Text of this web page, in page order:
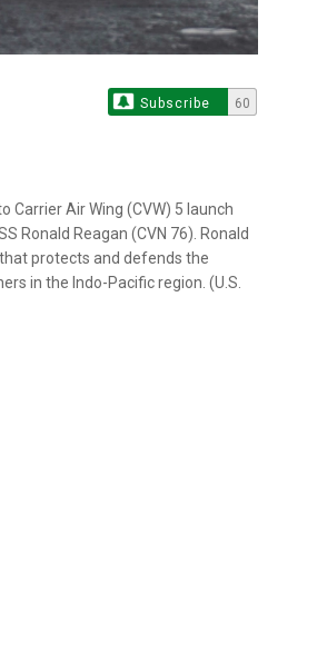
Subscribe 60
Carrier Air Wing (CVW) 5 launch
Ronald Reagan (CVN 76). Ronald
protects and defends the
in the Indo-Pacific region. (U.S.